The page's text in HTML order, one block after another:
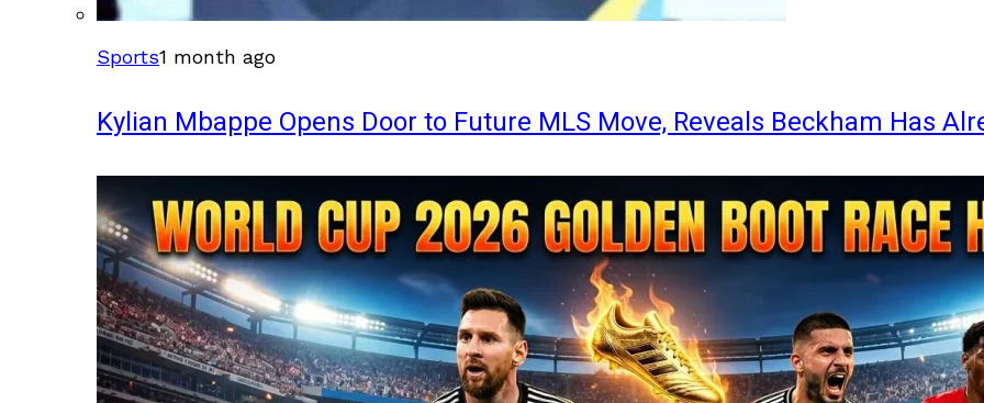
Sports1 month ago
Kylian Mbappe Opens Door to Future MLS Move, Reveals Beckham Has